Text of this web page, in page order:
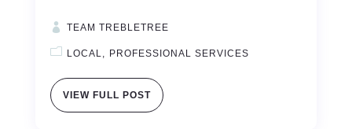
TEAM TREBLETREE
LOCAL PROFESSIONAL SERVICES
VIEW FULL POST